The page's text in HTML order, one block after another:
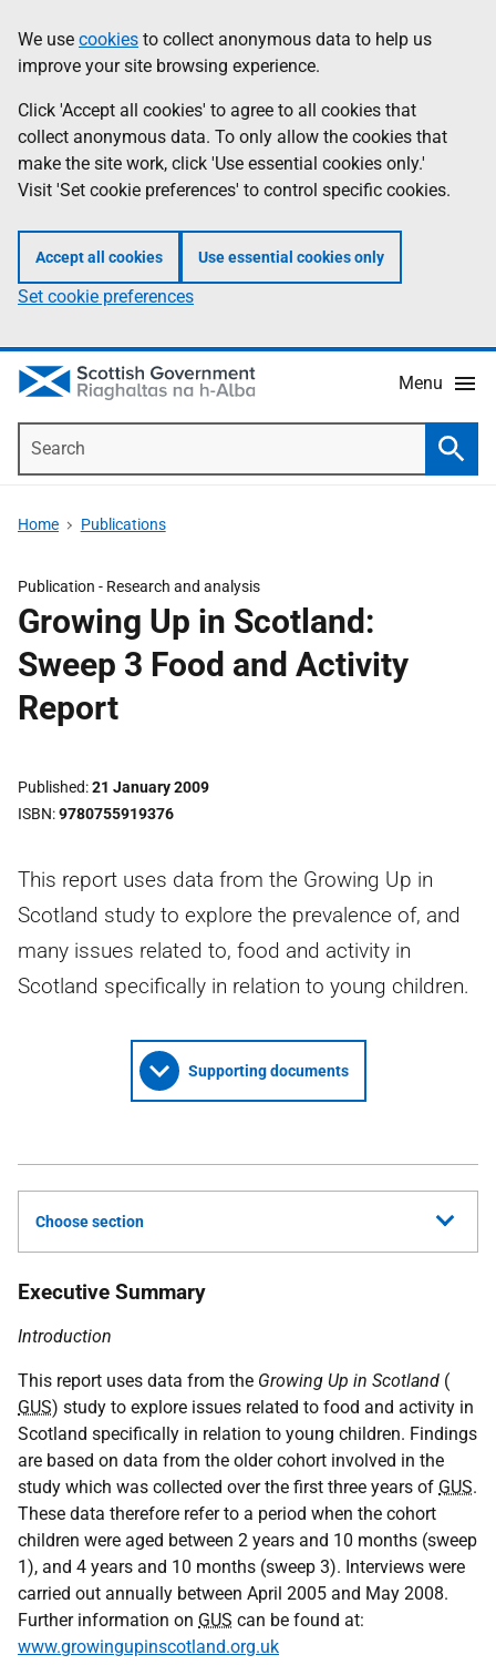
to
main
content
help
Information
We use cookies to collect anonymous data to help us
improve your site browsing experience.
Click 'Accept all cookies' to agree to all cookies that
collect anonymous data. To only allow the cookies that
make the site work, click 'Use essential cookies only.'
Visit 'Set cookie preferences' to control specific cookies.
Accept all cookies Use essential cookies only
Set cookie preferences
Menu
Home Publications
Publication - Research and analysis
Growing Up in Scotland:
Sweep 3 Food and Activity
Report
Published 21 January 2009
ISBN 9780755919376
This report uses data from the Growing Up in
Scotland study to explore the prevalence of, and
many issues related to, food and activity in
Scotland specifically in relation to young children.
Supporting documents
Choose section
Executive Summary
Introduction
This report uses data from the Growing Up in Scotland (
GUS) study to explore issues related to food and activity in
Scotland specifically in relation to young children. Findings
are based on data from the older cohort involved in the
study which was collected over the first three years of GUS.
These data therefore refer to a period when the cohort
children were aged between 2 years and 10 months (sweep
1), and 4 years and 10 months (sweep 3). Interviews were
carried out annually between April 2005 and May 2008.
Further information on GUS can be found at:
www.growingupinscotland.org.uk